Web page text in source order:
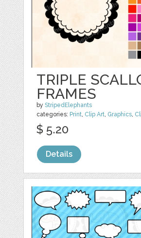
TRIPLE
FRAMES
byStripedElephants
categories: Print, Clip Art, Graphics,
$ 5.20
Details